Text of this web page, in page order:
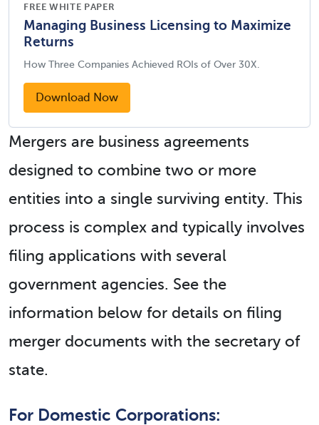
FREE WHITE PAPER
Managing Business Licensing to Maximize
Returns
How Three Companies Achieved ROIs of Over 30X.
Download Now
Mergers are business agreements
designed to combine two or more
entities into a single surviving entity. This
process is complex and typically involves
filing applications with several
government agencies. See the
information below for details on filing
merger documents with the secretary of
state.
For Domestic Corporations: